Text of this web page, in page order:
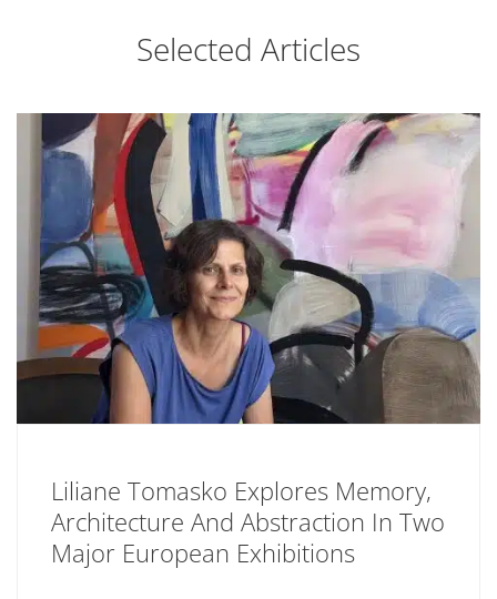
Selected Articles
Liliane Tomasko Explores Memory,
Architecture And Abstraction In Two
Major European Exhibitions